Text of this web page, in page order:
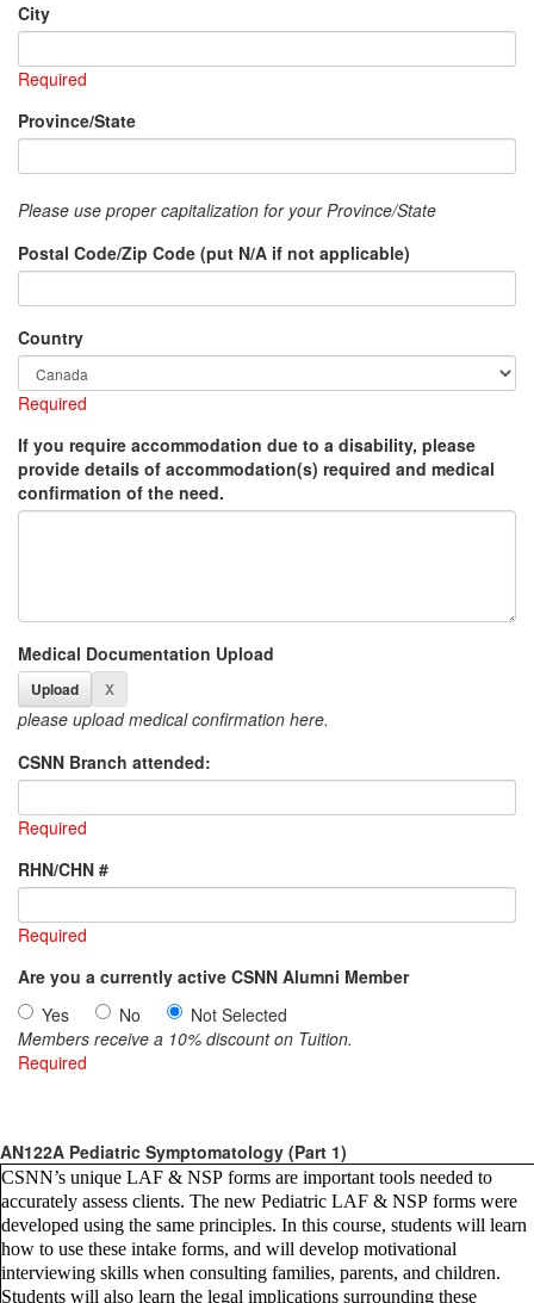
City
Required
Province/State
Please use proper capitalization for your Province/State
Postal Code/Zip Code (put N/A if not applicable)
Country
Required
If you require accommodation due to a disability, please
provide details of accommodation(s) required and medical
confirmation of the need.
Medical Documentation Upload
please upload medical confirmation here.
CSNN Branch attended:
Required
RHN/CHN #
Required
Are you a currently active CSNN Alumni Member
Yes
No
Not Selected
Members receive a 10% discount on Tuition.
Required
AN122A Pediatric Symptomatology (Part 1)
CSNN’s unique LAF & NSP forms are important tools needed to
accurately assess clients. The new Pediatric LAF & NSP forms were
developed using the same principles. In this course, students will learn
how to use these intake forms, and will develop motivational
interviewing skills when consulting families, parents, and children.
Students will also learn the legal implications surrounding these